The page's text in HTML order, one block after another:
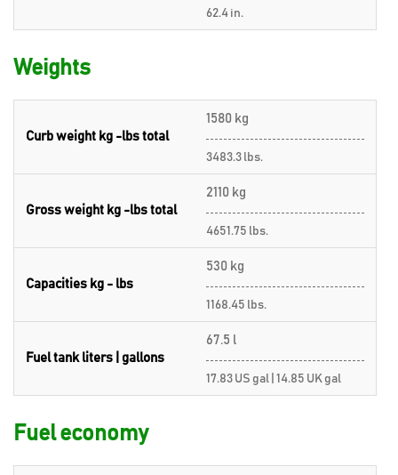
62.4 in.
Weights
Curb weight kg -lbs total
1580 kg
3483.3 lbs.
Gross weight kg -lbs total
2110 kg
4651.75 lbs.
Capacities kg - lbs
530 kg
1168.45 lbs.
Fuel tank liters | gallons
67.5 l
17.83 US gal | 14.85 UK gal
Fuel economy